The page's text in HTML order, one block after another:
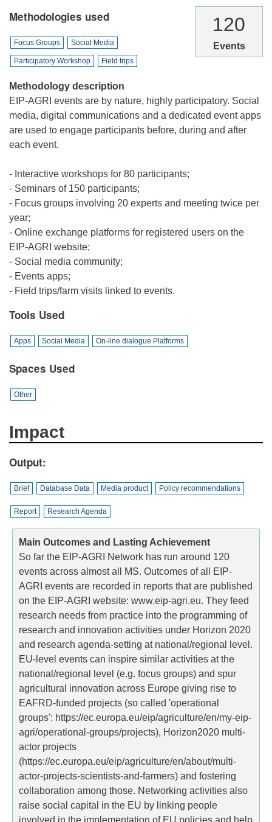
Events
120
Methodologies used
Focus Groups Social Media
Participatory Workshop Field trips
Methodology description
EIP-AGRI events are by nature, highly participatory. Social
media, digital communications and a dedicated event apps
are used to engage participants before, during and after
each event.
- Interactive workshops for 80 participants;
- Seminars of 150 participants;
- Focus groups involving 20 experts and meeting twice per
year;
- Online exchange platforms for registered users on the
EIP-AGRI website;
- Social media community;
- Events apps;
- Field trips/farm visits linked to events.
Tools Used
Apps Social Media On-line dialogue Platforms
Spaces Used
Other
Impact
Output
Brief Database Data Media product Policy recommendations
Report Research Agenda
Main Outcomes and Lasting Achievement
So far the EIP-AGRI Network has run around 120
events across almost all MS. Outcomes of all EIP-
AGRI events are recorded in reports that are published
on the EIP-AGRI website: www.eip-agri.eu. They feed
research needs from practice into the programming of
research and innovation activities under Horizon 2020
and research agenda-setting at national/regional level.
EU-level events can inspire similar activities at the
national/regional level (e.g. focus groups) and spur
agricultural innovation across Europe giving rise to
EAFRD-funded projects (so called 'operational
groups': https://ec.europa.eu/eip/agriculture/en/my-eip-
agri/operational-groups/projects), Horizon2020 multi-
actor projects
(https://ec.europa.eu/eip/agriculture/en/about/multi-
actor-projects-scientists-and-farmers) and fostering
collaboration among those. Networking activities also
raise social capital in the EU by linking people
involved in the implementation of EU policies and help